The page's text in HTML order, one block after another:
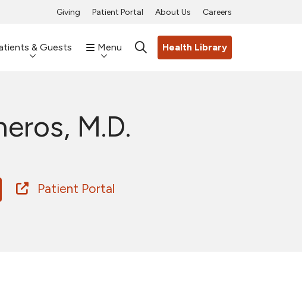
Giving Patient Portal About Us Careers
& Guests Menu searchHealth Library
M.D.
Patient Portal